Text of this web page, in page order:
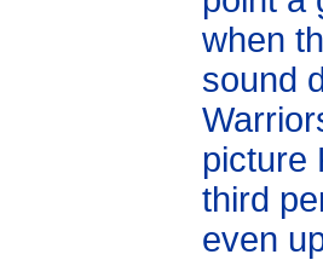
when
sound
picture
third
even